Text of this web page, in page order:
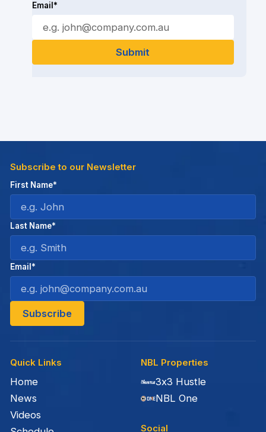
Email*
Quick Links
Home
News
Videos
NBL Properties
3x3 Hustle
NBL One
Social
Subscribe to our Newsletter
First Name*
Last Name*
Email*